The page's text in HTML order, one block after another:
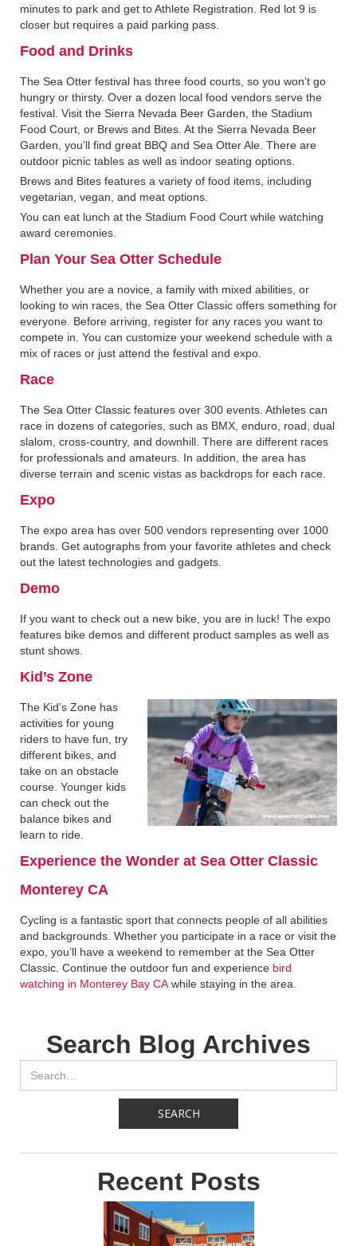
minutes to park and get to Athlete Registration. Red lot 9 is
closer but requires a paid parking pass.
Food and Drinks
The Sea Otter festival has three food courts, so you won’t go
hungry or thirsty. Over a dozen local food vendors serve the
festival. Visit the Sierra Nevada Beer Garden, the Stadium
Food Court, or Brews and Bites. At the Sierra Nevada Beer
Garden, you’ll find great BBQ and Sea Otter Ale. There are
outdoor picnic tables as well as indoor seating options.
Brews and Bites features a variety of food items, including
vegetarian, vegan, and meat options.
You can eat lunch at the Stadium Food Court while watching
award ceremonies.
Plan Your Sea Otter Schedule
Whether you are a novice, a family with mixed abilities, or
looking to win races, the Sea Otter Classic offers something for
everyone. Before arriving, register for any races you want to
compete in. You can customize your weekend schedule with a
mix of races or just attend the festival and expo.
Race
The Sea Otter Classic features over 300 events. Athletes can
race in dozens of categories, such as BMX, enduro, road, dual
slalom, cross-country, and downhill. There are different races
for professionals and amateurs. In addition, the area has
diverse terrain and scenic vistas as backdrops for each race.
Expo
The expo area has over 500 vendors representing over 1000
brands. Get autographs from your favorite athletes and check
out the latest technologies and gadgets.
Demo
If you want to check out a new bike, you are in luck! The expo
features bike demos and different product samples as well as
stunt shows.
Kid’s Zone
The Kid’s Zone has
activities for young
riders to have fun, try
different bikes, and
take on an obstacle
course. Younger kids
can check out the
balance bikes and
learn to ride.
Experience the Wonder at Sea Otter Classic
Monterey CA
Cycling is a fantastic sport that connects people of all abilities
and backgrounds. Whether you participate in a race or visit the
expo, you’ll have a weekend to remember at the Sea Otter
Classic. Continue the outdoor fun and experience bird
watching in Monterey Bay CA while staying in the area.
Search Blog Archives
Recent Posts